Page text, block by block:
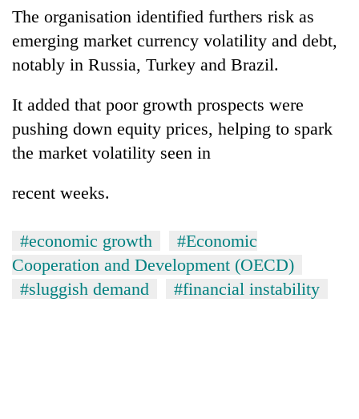
timber
in
Rautahat
snakebite
victim's
in
of
Bagmati
power
game,
no
deal
without
central
The organisation identified furthers risk as
emerging market currency volatility and debt,
notably in Russia, Turkey and Brazil.
It added that poor growth prospects were
pushing down equity prices, helping to spark
the market volatility seen in
recent weeks.
#economic growth
#Economic
Cooperation and Development (OECD)
#sluggish demand
#financial instability